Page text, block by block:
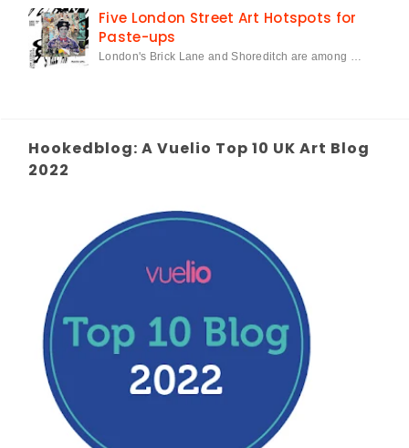
Five London Street Art Hotspots for
Paste-ups
London's Brick Lane and Shoreditch are among …
Hookedblog: A Vuelio Top 10 UK Art Blog
2022